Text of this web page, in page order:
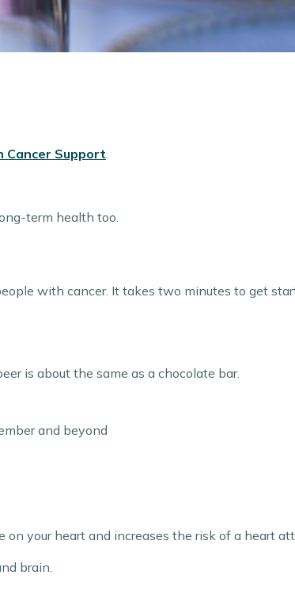
Cancer Support.
term health too.
with cancer. It takes two minutes to get
is about the same as a chocolate bar.
and beyond
your heart and increases the risk of a heart
brain.